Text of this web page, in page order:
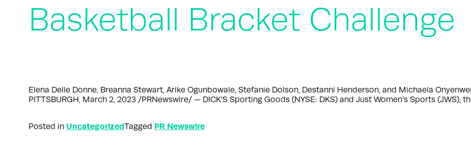
Basketball Bracket Challenge
Elena Delle Donne, Breanna Stewart, Arike Ogunbowale, Stefanie Dolson, Destanni Henderson, and Michaela
PITTSBURGH, March 2, 2023 /PRNewswire/ — DICK’S Sporting Goods (NYSE: DKS) and Just Women’s Sports
Posted in UncategorizedTagged PR Newswire